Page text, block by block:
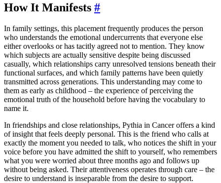
How It Manifests #
In family settings, this placement frequently produces the person
who understands the emotional undercurrents that everyone else
either overlooks or has tacitly agreed not to mention. They know
which subjects are actually sensitive despite being discussed
casually, which relationships carry unresolved tensions beneath their
functional surfaces, and which family patterns have been quietly
transmitted across generations. This understanding may come to
them as early as childhood – the experience of perceiving the
emotional truth of the household before having the vocabulary to
name it.
In friendships and close relationships, Pythia in Cancer offers a kind
of insight that feels deeply personal. This is the friend who calls at
exactly the moment you needed to talk, who notices the shift in your
voice before you have admitted the shift to yourself, who remembers
what you were worried about three months ago and follows up
without being asked. Their attentiveness operates through care – the
desire to understand is inseparable from the desire to support.